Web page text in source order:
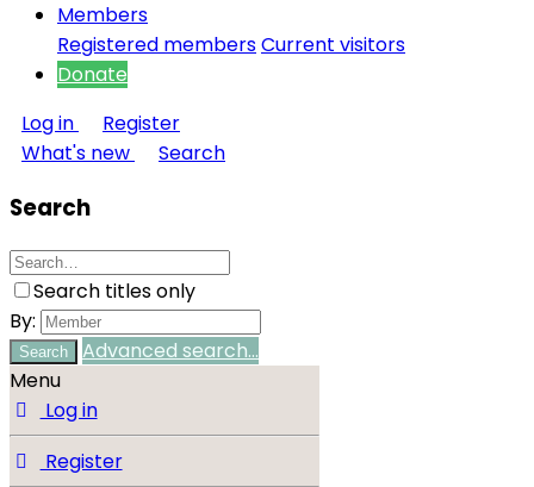
Members
Registered membersCurrent visitors
Donate
Log in
Register
What's new
Search
Search
Search titles only
By:
Search
Advanced search…
Menu
Log in
Register